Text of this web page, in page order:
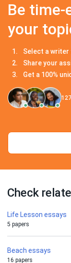
Be time-
your
Select a
Share your
Get a 100%
127
Check
Life Lesson essays
5 papers
Beach essays
16 papers